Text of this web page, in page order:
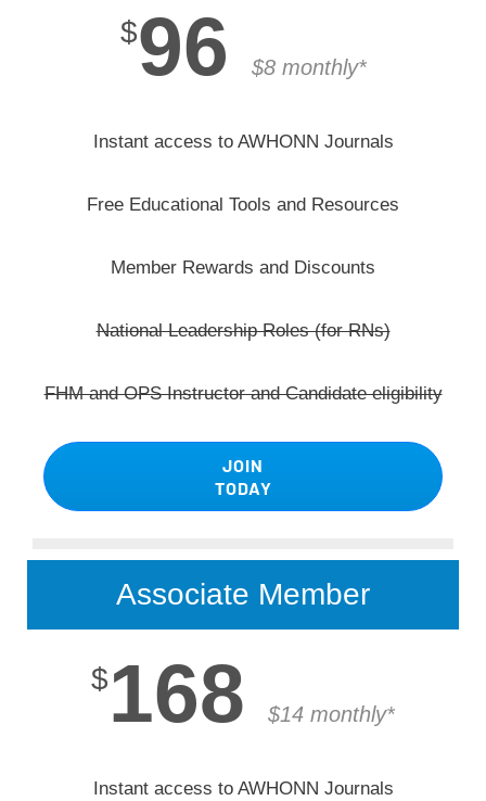
$96 $8 monthly*
Instant access to AWHONN Journals
Free Educational Tools and Resources
Member Rewards and Discounts
National Leadership Roles (for RNs)
FHM and OPS Instructor and Candidate eligibility
JOIN
TODAY
Associate Member
$168 $14 monthly*
Instant access to AWHONN Journals